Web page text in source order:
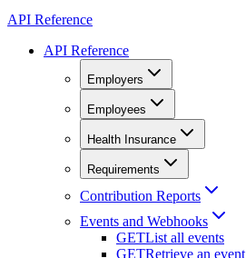
API Reference
API Reference
Employers
Employees
Health Insurance
Requirements
Contribution Reports
Events and Webhooks
GETList all events
GETRetrieve an event